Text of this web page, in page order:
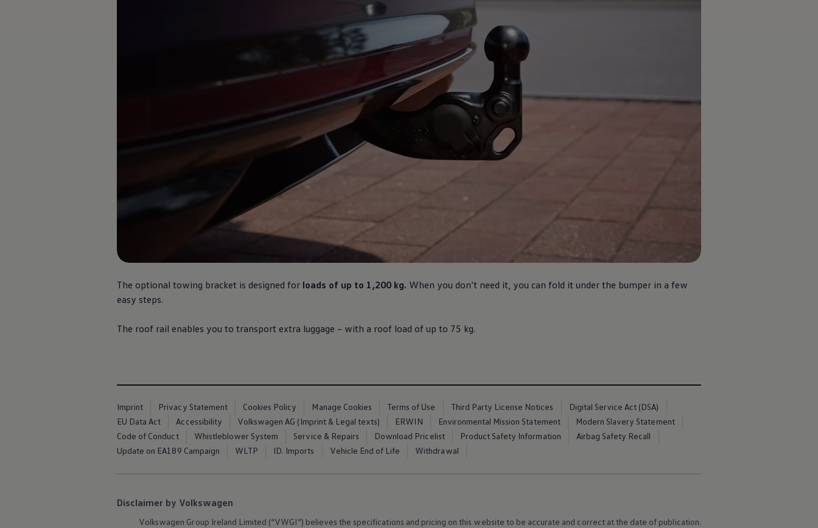
Range Simulator
Brake Energy Recuperation
MEB Battery Platform
Life Cycle Assessment
Connect your Phone
Radio & Navigation
Volkswagen Service
Repairs and Checks
Help for Apps and Digital Services
The optional towing bracket is designed for loads of up to 1,200 kg. When you don’t need it, you can fold it under the bumper in a few
easy steps.
The roof rail enables you to transport extra luggage – with a roof load of up to 75 kg.
Imprint Privacy Statement Cookies Policy Manage Cookies Terms of Use Third Party License Notices
Digital Service Act (DSA)
EU Data Act
Accessibility Volkswagen AG (Imprint & Legal texts) ERWIN Environmental Mission Statement
Modern Slavery Statement
Code of Conduct
Whistleblower System Service & Repairs Download Pricelist Product Safety Information
Airbag Safety Recall
Update on EA189 Campaign
WLTP ID. Imports Vehicle End of Life Withdrawal
Disclaimer by Volkswagen
Volkswagen Group Ireland Limited (“VWGI”) believes the specifications and pricing on this website to be accurate and correct at the date of publication.